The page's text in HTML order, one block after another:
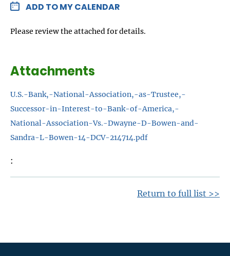
ADD TO MY CALENDAR
Please review the attached for details.
Attachments
U.S.-Bank,-National-Association,-as-Trustee,-
Successor-in-Interest-to-Bank-of-America,-
National-Association-Vs.-Dwayne-D-Bowen-and-
Sandra-L-Bowen-14-DCV-214714.pdf
Return to full list >>